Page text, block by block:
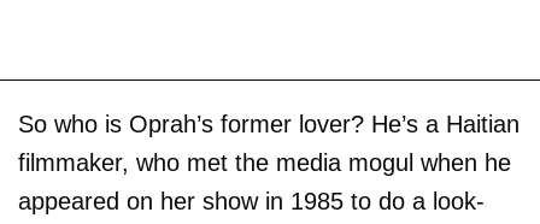
So who is Oprah’s former lover? He’s a Haitian
filmmaker, who met the media mogul when he
appeared on her show in 1985 to do a look-